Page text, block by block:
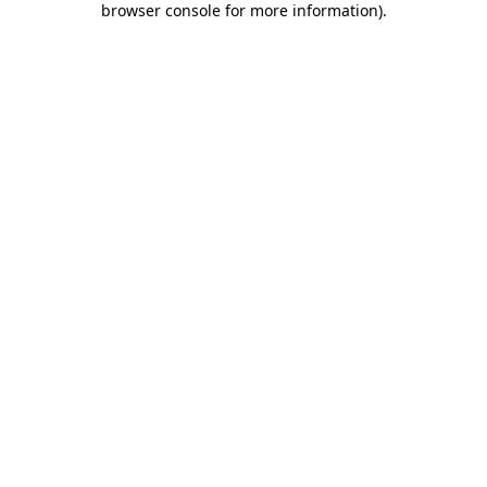
browser console for more information).